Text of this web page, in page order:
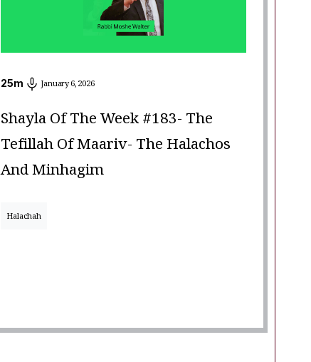
25m January 6, 2026
Shayla Of The Week #183- The
Tefillah Of Maariv- The Halachos
And Minhagim
Halachah